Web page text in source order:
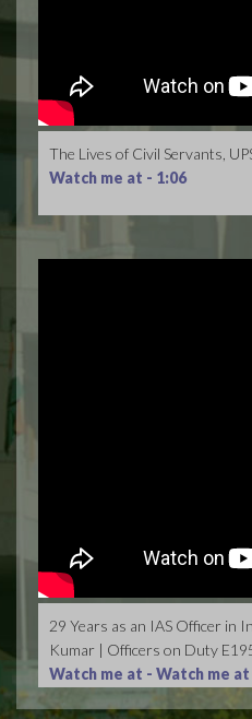
The Lives of Civil Servants,
Watch me at - 1:06
29 Years as an IAS Officer in
Kumar | Officers on Duty
Watch me at - Watch me at